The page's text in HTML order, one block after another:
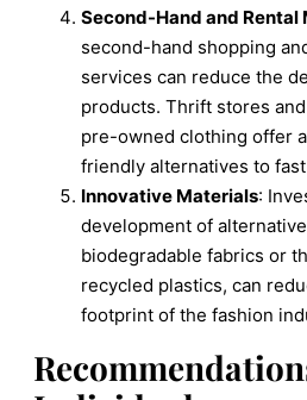
Second-Hand and Rental
second-hand shopping
services can reduce the
products. Thrift stores
pre-owned clothing offer
friendly alternatives to
Innovative Materials:
development of
biodegradable fabrics or
recycled plastics, can
footprint of the fashion